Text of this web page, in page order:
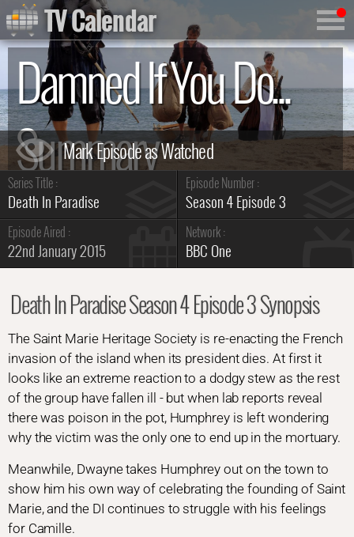
Damned If You Do...
Summary
Series Title :
Death In Paradise
Episode Number :
Season 4 Episode 3
Episode Aired :
22nd January 2015
Network :
BBC One
Death In Paradise Season 4 Episode 3 Synopsis
The Saint Marie Heritage Society is re-enacting the French
invasion of the island when its president dies. At first it
looks like an extreme reaction to a dodgy stew as the rest
of the group have fallen ill - but when lab reports reveal
there was poison in the pot, Humphrey is left wondering
why the victim was the only one to end up in the mortuary.
Meanwhile, Dwayne takes Humphrey out on the town to
show him his own way of celebrating the founding of Saint
Marie, and the DI continues to struggle with his feelings
for Camille.
TV Calendar